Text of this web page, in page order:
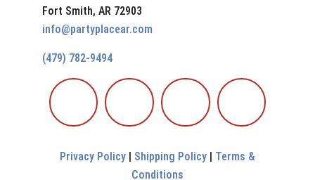
Fort Smith, AR 72903
info@partyplacear.com
(479) 782-9494
Privacy Policy Shipping Policy
Terms &
Conditions